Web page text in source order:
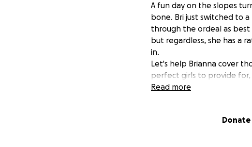
A fun day on the slopes
bone. Bri just switched to
through the ordeal as best
but regardless, she has a
in.
Let's help Brianna cover
perfect girls to provide for,
Read more
Donate